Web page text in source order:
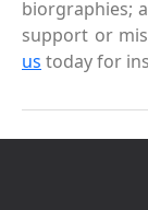
biorgraphies;
support or
us today for